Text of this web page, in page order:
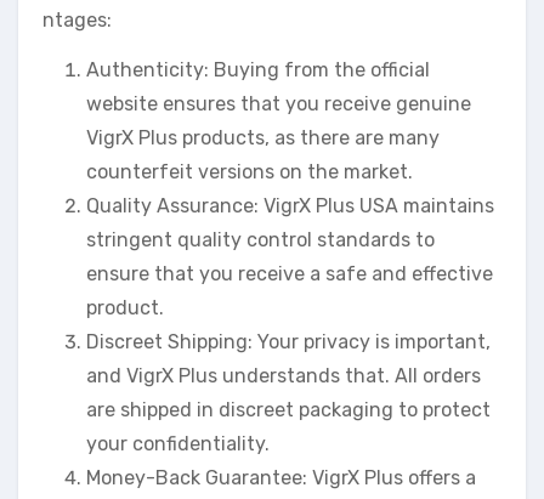
ntages:
Authenticity: Buying from the official
website ensures that you receive genuine
VigrX Plus products, as there are many
counterfeit versions on the market.
Quality Assurance: VigrX Plus USA maintains
stringent quality control standards to
ensure that you receive a safe and effective
product.
Discreet Shipping: Your privacy is important,
and VigrX Plus understands that. All orders
are shipped in discreet packaging to protect
your confidentiality.
Money-Back Guarantee: VigrX Plus offers a